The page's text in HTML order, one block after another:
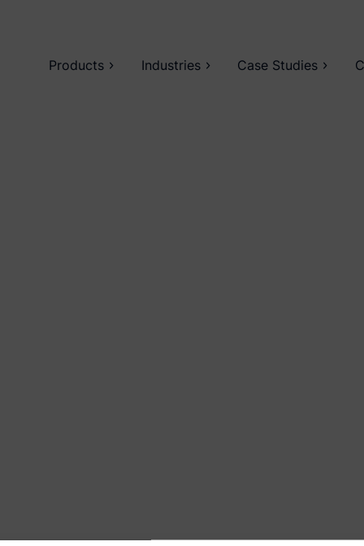
Products Industries Case Studies